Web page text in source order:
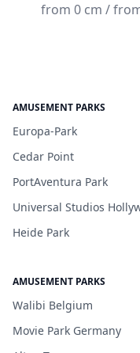
from 0 cm /
AMUSEMENT PARKS
Europa-Park
Cedar Point
PortAventura Park
Universal Studios
Heide Park
AMUSEMENT PARKS
Walibi Belgium
Movie Park Germany